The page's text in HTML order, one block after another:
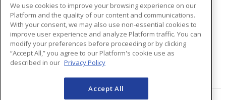
Quantity ea
We use cookies to improve your browsing experience on our
Platform and the quality of our content and communications.
With your consent, we may also use non-essential cookies to
improve user experience and analyze Platform traffic. You can
modify your preferences before proceeding or by clicking
“Accept All,” you agree to our Platform's cookie use as
described in our Privacy Policy
Accept All